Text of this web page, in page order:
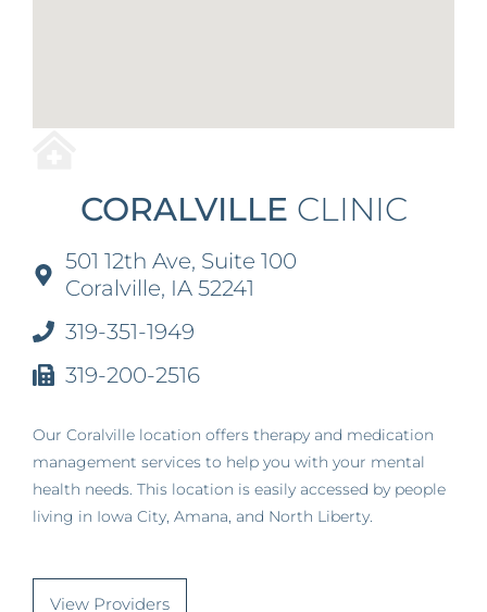
CORALVILLE CLINIC
501 12th Ave, Suite 100
Coralville, IA 52241
319-351-1949
319-200-2516
Our Coralville location offers therapy and medication
management services to help you with your mental
health needs. This location is easily accessed by people
living in Iowa City, Amana, and North Liberty.
View Providers